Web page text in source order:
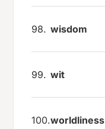
98. wisdom
99. wit
100.worldliness